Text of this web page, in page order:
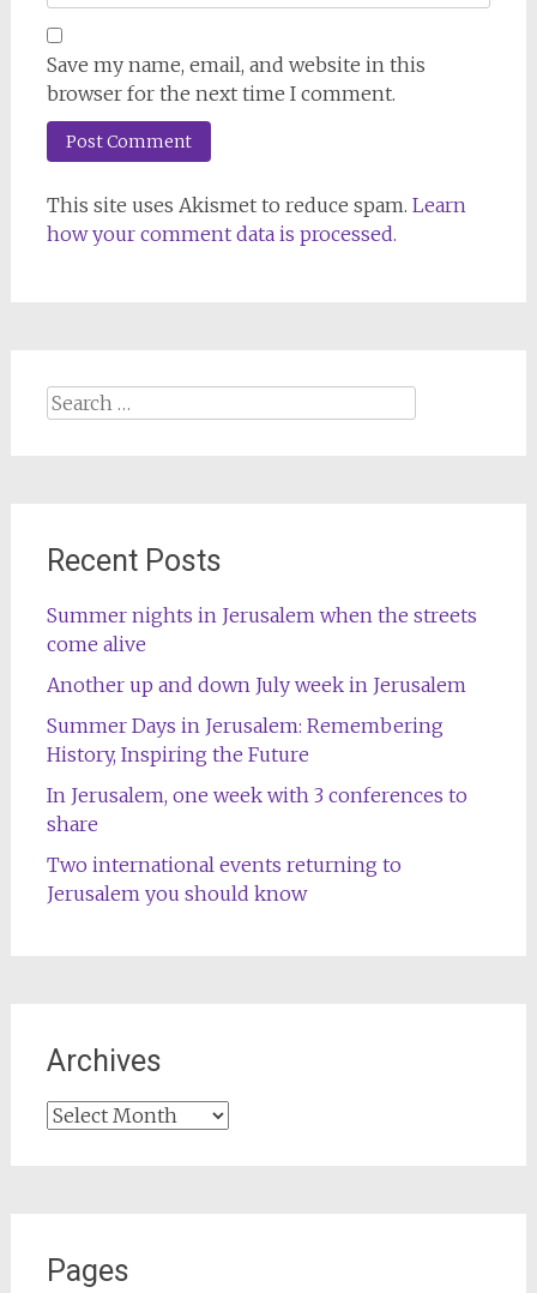
Save my name, email, and website in this
browser for the next time I comment.
This site uses Akismet to reduce spam. Learn
how your comment data is processed.
Search
Recent Posts
Summer nights in Jerusalem when the streets
come alive
Another up and down July week in Jerusalem
Summer Days in Jerusalem: Remembering
History, Inspiring the Future
In Jerusalem, one week with 3 conferences to
share
Two international events returning to
Jerusalem you should know
Archives
Archives
Pages